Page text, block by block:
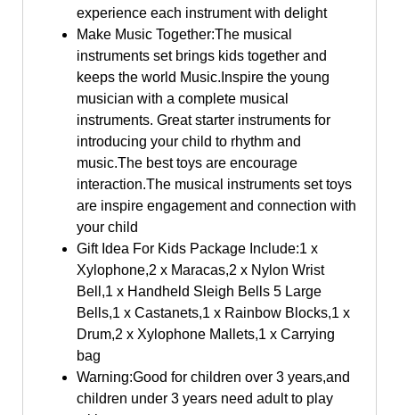
experience each instrument with delight
Make Music Together:The musical
instruments set brings kids together and
keeps the world Music.Inspire the young
musician with a complete musical
instruments. Great starter instruments for
introducing your child to rhythm and
music.The best toys are encourage
interaction.The musical instruments set toys
are inspire engagement and connection with
your child
Gift Idea For Kids Package Include:1 x
Xylophone,2 x Maracas,2 x Nylon Wrist
Bell,1 x Handheld Sleigh Bells 5 Large
Bells,1 x Castanets,1 x Rainbow Blocks,1 x
Drum,2 x Xylophone Mallets,1 x Carrying
bag
Warning:Good for children over 3 years,and
children under 3 years need adult to play